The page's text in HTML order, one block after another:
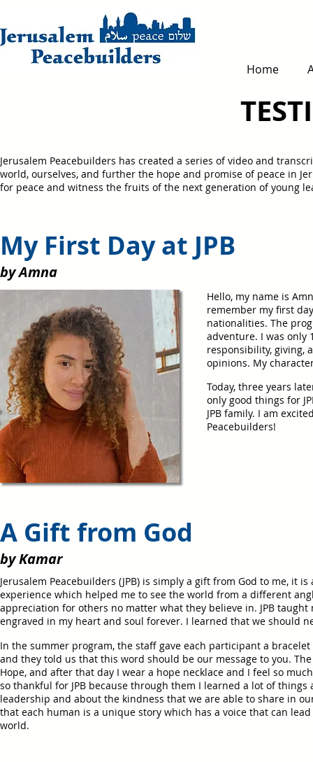
Home
Jerusalem Peacebuilders has created a series of video and
world, ourselves, and further the hope and promise of peace in
for peace and witness the fruits of the next generation of young
My First Day at
by Amna
Hello, my name is
remember my first
nationalities. The
adventure. I was only
responsibility, giving,
opinions. My
Today, three years
only good things for
JPB family. I am
Peacebuilders!
A Gift from God
by Kamar
Jerusalem Peacebuilders (JPB) is simply a gift from God to me, it
experience which helped me to see the world from a different
appreciation for others no matter what they believe in. JPB
engraved in my heart and soul forever. I learned that we should
In the summer program, the staff gave each participant a
and they told us that this word should be our message to you.
Hope, and after that day I wear a hope necklace and I feel so
so thankful for JPB because through them I learned a lot of things
leadership and about the kindness that we are able to share in
that each human is a unique story which has a voice that can
world.